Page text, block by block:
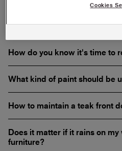
Should I wipe off excess oil
How do you know it's time to
What kind of paint should be
How to maintain a teak front
Does it matter if it rains on
furniture?
Cookies